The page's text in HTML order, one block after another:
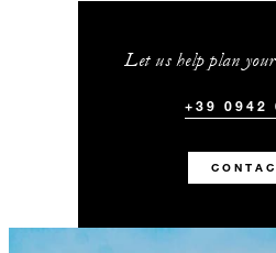
Let us help plan your
+39 0942